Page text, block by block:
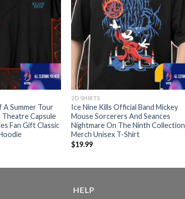
A Summer Tour
Capsule
Fan Gift Classic
2D SHIRTS
Ice Nine Kills Official Band Mickey
Mouse Sorcerers And Seances
Nightmare On The Ninth Collection
Merch Unisex T-Shirt
$19.99
HELP